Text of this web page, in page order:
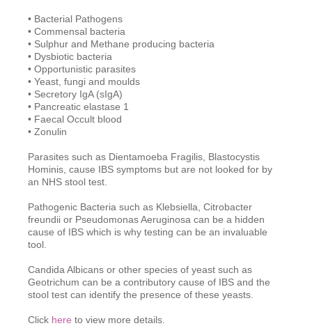
• Bacterial Pathogens
• Commensal bacteria
• Sulphur and Methane producing bacteria
• Dysbiotic bacteria
• Opportunistic parasites
• Yeast, fungi and moulds
• Secretory IgA (sIgA)
• Pancreatic elastase 1
• Faecal Occult blood
• Zonulin
Parasites such as Dientamoeba Fragilis, Blastocystis
Hominis, cause IBS symptoms but are not looked for by
an NHS stool test.
Pathogenic Bacteria such as Klebsiella, Citrobacter
freundii or Pseudomonas Aeruginosa can be a hidden
cause of IBS which is why testing can be an invaluable
tool.
Candida Albicans or other species of yeast such as
Geotrichum can be a contributory cause of IBS and the
stool test can identify the presence of these yeasts.
Click here to view more details.